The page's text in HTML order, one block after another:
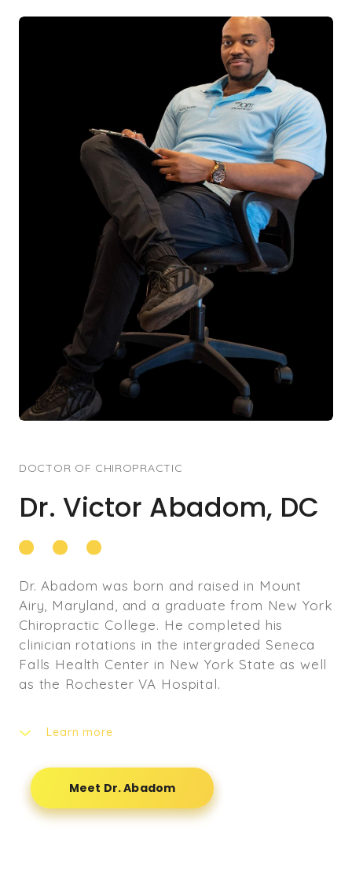
our patients. In addition to being an excellent
doctor, you can find Dr. A producing music or
playing piano. He also has a passion for
videography and photography.
DOCTOR OF CHIROPRACTIC
Dr. Victor Abadom, DC
Dr. Abadom was born and raised in Mount
Airy, Maryland, and a graduate from New York
Chiropractic College. He completed his
clinician rotations in the intergraded Seneca
Falls Health Center in New York State as well
as the Rochester VA Hospital.
Learn more
degree at Widener University in Chester,
Pennsylvania where he attained a Bachelor’s
of Science degree in Biological Science and
Meet Dr. Abadom